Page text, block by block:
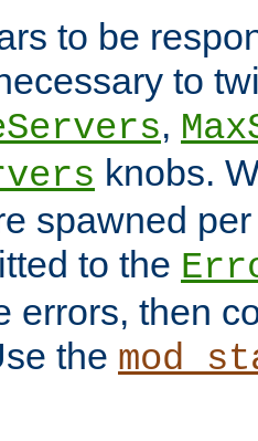
to be
to
,
knobs.
spawned
to the
errors, then
the